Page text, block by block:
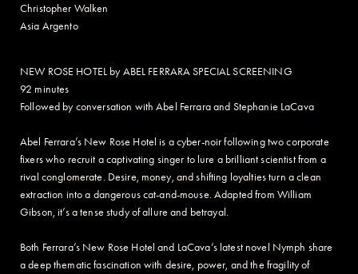
Christopher Walken
Asia Argento
NEW ROSE HOTEL by ABEL FERRARA SPECIAL SCREENING
92 minutes
Followed by conversation with Abel Ferrara and Stephanie LaCava
Abel Ferrara’s New Rose Hotel is a cyber-noir following two corporate
fixers who recruit a captivating singer to lure a brilliant scientist from a
rival conglomerate. Desire, money, and shifting loyalties turn a clean
extraction into a dangerous cat-and-mouse. Adapted from William
Gibson, it’s a tense study of allure and betrayal.
Both Ferrara’s New Rose Hotel and LaCava’s latest novel Nymph share
a deep thematic fascination with desire, power, and the fragility of